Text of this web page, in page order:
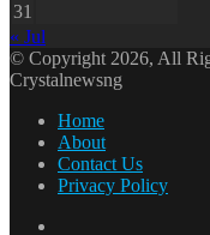
31
« Jul
© Copyright 2026, All
Crystalnewsng
Home
About
Contact Us
Privacy Policy